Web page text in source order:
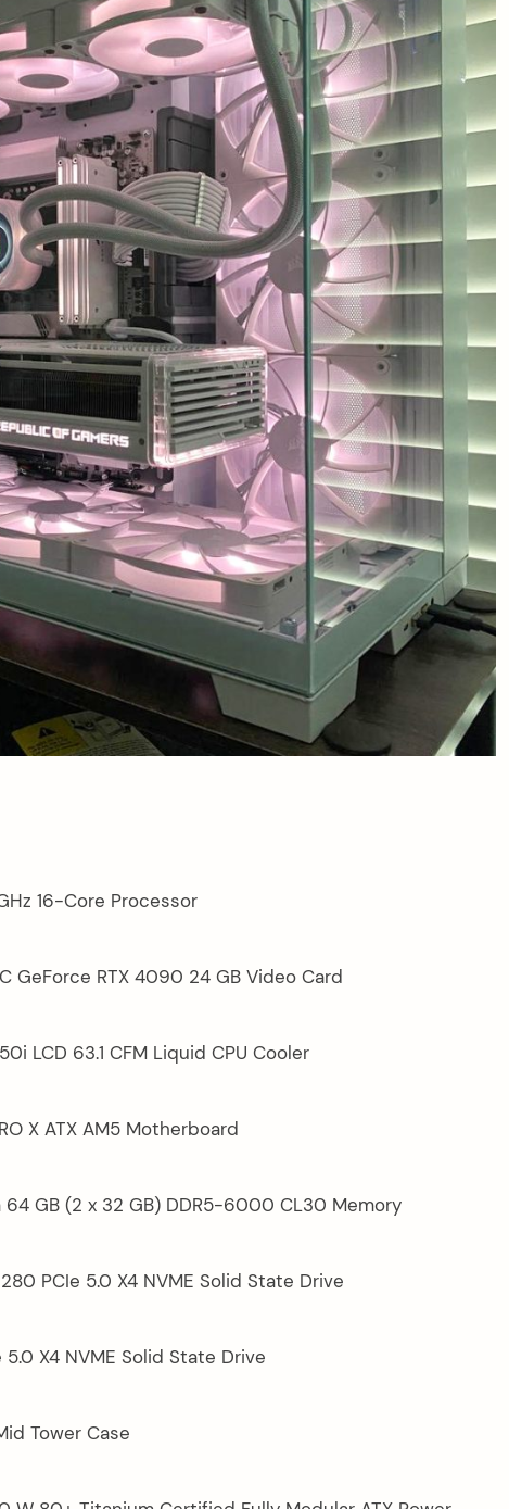
16-Core Processor
GeForce RTX 4090 24 GB Video Card
LCD 63.1 CFM Liquid CPU Cooler
X ATX AM5 Motherboard
GB (2 x 32 GB) DDR5-6000 CL30 Memory
PCIe 5.0 X4 NVME Solid State Drive
X4 NVME Solid State Drive
Tower Case